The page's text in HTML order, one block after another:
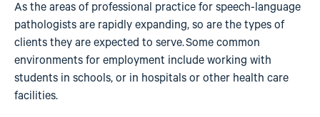
As the areas of professional practice for speech-language
pathologists are rapidly expanding, so are the types of
clients they are expected to serve. Some common
environments for employment include working with
students in schools, or in hospitals or other health care
facilities.